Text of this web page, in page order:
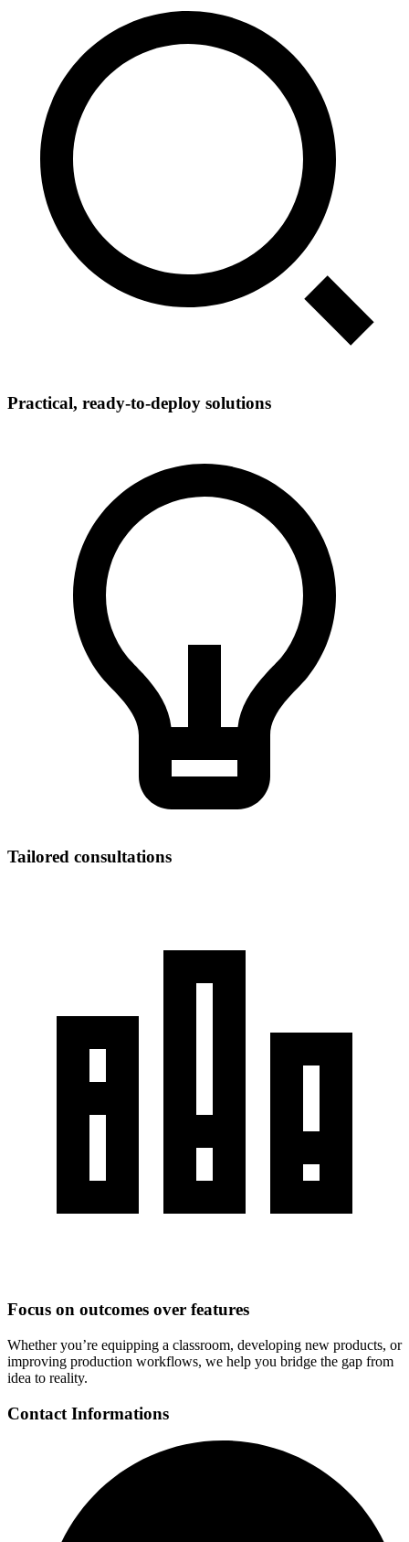
Practical, ready‑to‑deploy solutions
Tailored consultations
Focus on outcomes over features
Whether you’re equipping a classroom, developing new products, or
improving production workflows, we help you bridge the gap from
idea to reality.
Contact Informations